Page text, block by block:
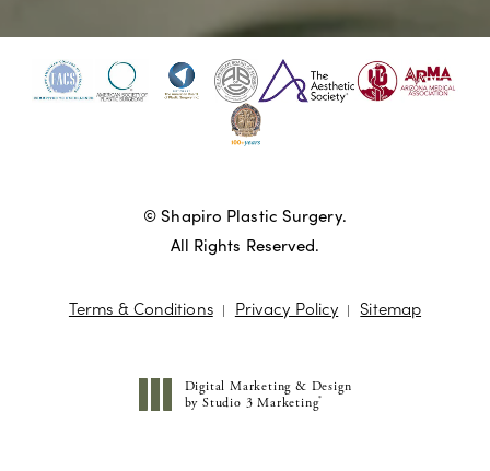
© Shapiro Plastic Surgery.
All Rights Reserved.
Terms & Conditions Privacy Policy Sitemap
Digital Marketing & Design
by Studio 3 Marketing®